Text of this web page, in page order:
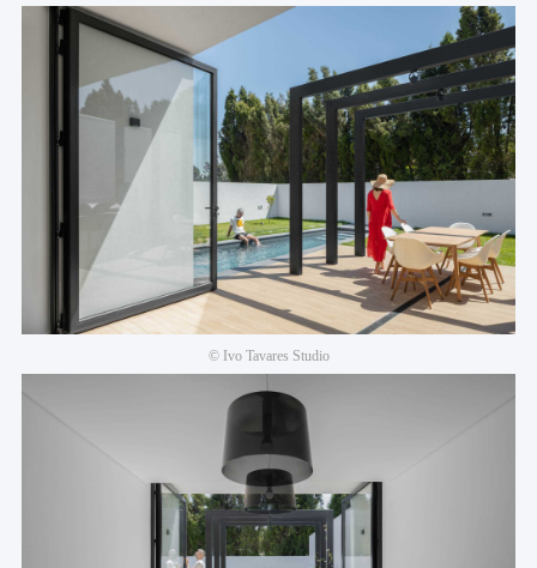
© Ivo Tavares Studio